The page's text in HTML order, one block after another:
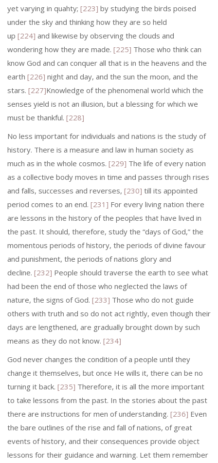
yet varying in quahty; [223] by studying the birds poised
under the sky and thinking how they are so held
up [224] and likewise by observing the clouds and
wondering how they are made. [225] Those who think can
know God and can conquer all that is in the heavens and the
earth [226] night and day, and the sun the moon, and the
stars. [227]Knowledge of the phenomenal world which the
senses yield is not an illusion, but a blessing for which we
must be thankful. [228]
No less important for individuals and nations is the study of
history. There is a measure and law in human society as
much as in the whole cosmos. [229] The life of every nation
as a collective body moves in time and passes through rises
and falls, successes and reverses, [230] till its appointed
period comes to an end. [231] For every living nation there
are lessons in the history of the peoples that have lived in
the past. It should, therefore, study the “days of God,” the
momentous periods of history, the periods of divine favour
and punish­ment, the periods of nations glory and
decline. [232] People should traverse the earth to see what
had been the end of those who neglected the laws of
nature, the signs of God. [233] Those who do not guide
others with truth and so do not act rightly, even though their
days are lengthened, are gradually brought down by such
means as they do not know. [234]
God never changes the condition of a people until they
change it themselves, but once He wills it, there can be no
turning it back. [235] Therefore, it is all the more important
to take lessons from the past. In the stories about the past
there are instructions for men of understanding. [236] Even
the bare outlines of the rise and fall of nations, of great
events of history, and their consequences provide object
lessons for their guidance and warning. Let them remember